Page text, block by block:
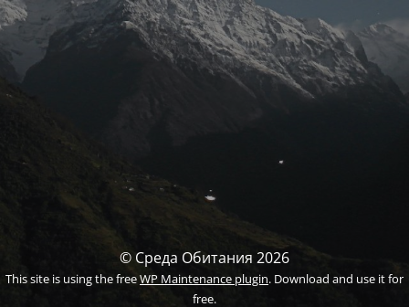
© Среда Обитания 2026
This site is using the freeWP Maintenance plugin. Download and use it for
free.